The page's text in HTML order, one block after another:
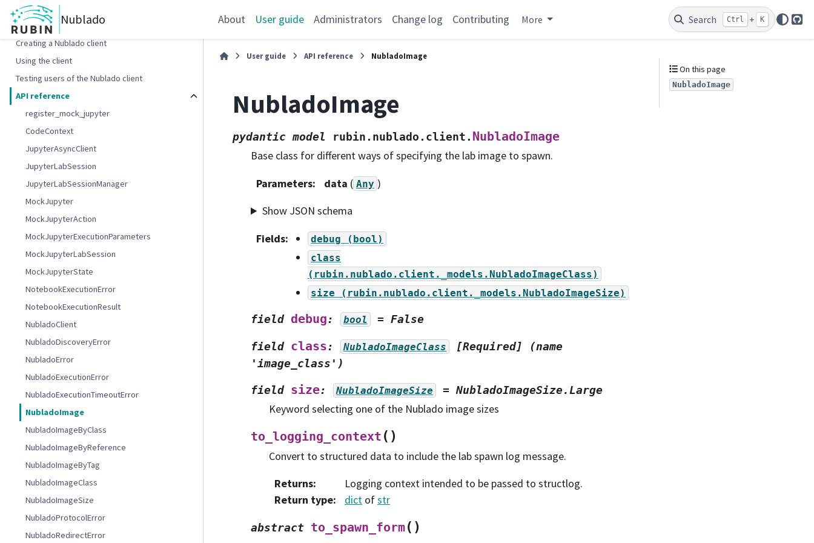
Nublado About User guide Administrators Change log Contributing More Search Ctrl + K
Python client
Creating a Nublado client
Using the client
Testing users of the Nublado client
API reference
register_mock_jupyter
CodeContext
JupyterAsyncClient
JupyterLabSession
JupyterLabSessionManager
MockJupyter
MockJupyterAction
MockJupyterExecutionParameters
MockJupyterLabSession
MockJupyterState
NotebookExecutionError
NotebookExecutionResult
NubladoClient
NubladoDiscoveryError
NubladoError
NubladoExecutionError
NubladoExecutionTimeoutError
NubladoImage
NubladoImageByClass
NubladoImageByReference
NubladoImageByTag
NubladoImageClass
NubladoImageSize
NubladoProtocolError
NubladoRedirectError
User guide API reference NubladoImage
NubladoImage
pydantic model rubin.nublado.client. NubladoImage
Base class for different ways of specifying the lab image to spawn.
Parameters: data ( Any )
Show JSON schema
Fields: debug
(bool)
class
(rubin.nublado.client._models.NubladoImageClass)
size
(rubin.nublado.client._models.NubladoImageSize)
field debug: bool = False
field class: NubladoImageClass [Required]
(name
'image_class')
field size: NubladoImageSize = NubladoImageSize.Large
Keyword selecting one of the Nublado image sizes
to_logging_context ( )
Convert to structured data to include the lab spawn log message.
Returns:
Logging context intended to be passed to structlog.
Return type: dict ofstr
abstract to_spawn_form( )
On this page
NubladoImage